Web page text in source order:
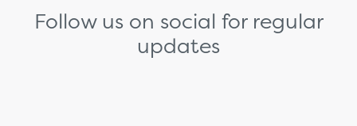
Follow us on social for regular
updates